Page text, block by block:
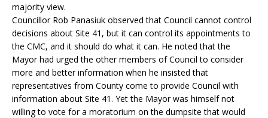
majority view.
Councillor Rob Panasiuk observed that Council cannot control
decisions about Site 41, but it can control its appointments to
the CMC, and it should do what it can. He noted that the
Mayor had urged the other members of Council to consider
more and better information when he insisted that
representatives from County come to provide Council with
information about Site 41. Yet the Mayor was himself not
willing to vote for a moratorium on the dumpsite that would